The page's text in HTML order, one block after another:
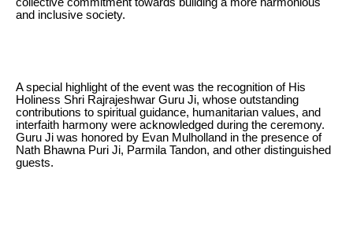
and inclusive society.
A special highlight of the event was the recognition of His
Holiness Shri Rajrajeshwar Guru Ji, whose outstanding
contributions to spiritual guidance, humanitarian values, and
interfaith harmony were acknowledged during the ceremony.
Guru Ji was honored by Evan Mulholland in the presence of
Nath Bhawna Puri Ji, Parmila Tandon, and other distinguished
guests.